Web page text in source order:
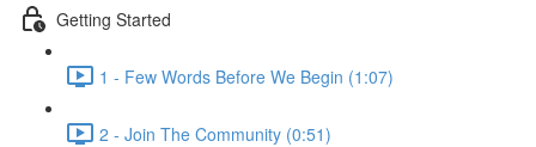
Getting Started
1 - Few Words Before We Begin (1:07)
2 - Join The Community (0:51)